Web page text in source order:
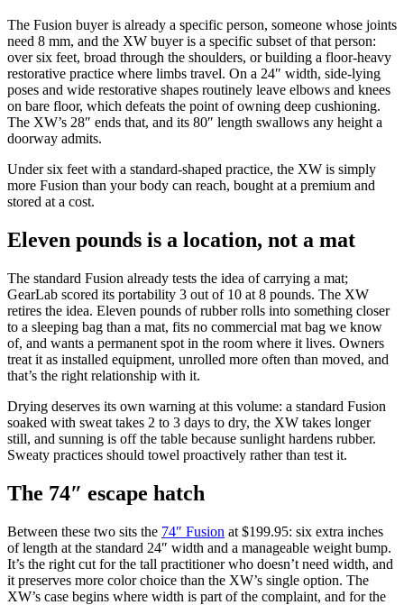
The Fusion buyer is already a specific person, someone whose joints
need 8 mm, and the XW buyer is a specific subset of that person:
over six feet, broad through the shoulders, or building a floor-heavy
restorative practice where limbs travel. On a 24″ width, side-lying
poses and wide restorative shapes routinely leave elbows and knees
on bare floor, which defeats the point of owning deep cushioning.
The XW’s 28″ ends that, and its 80″ length swallows any height a
doorway admits.
Under six feet with a standard-shaped practice, the XW is simply
more Fusion than your body can reach, bought at a premium and
stored at a cost.
Eleven pounds is a location, not a mat
The standard Fusion already tests the idea of carrying a mat;
GearLab scored its portability 3 out of 10 at 8 pounds. The XW
retires the idea. Eleven pounds of rubber rolls into something closer
to a sleeping bag than a mat, fits no commercial mat bag we know
of, and wants a permanent spot in the room where it lives. Owners
treat it as installed equipment, unrolled more often than moved, and
that’s the right relationship with it.
Drying deserves its own warning at this volume: a standard Fusion
soaked with sweat takes 2 to 3 days to dry, the XW takes longer
still, and sunning is off the table because sunlight hardens rubber.
Sweaty practices should towel proactively rather than test it.
The 74″ escape hatch
Between these two sits the 74″ Fusion at $199.95: six extra inches
of length at the standard 24″ width and a manageable weight bump.
It’s the right cut for the tall practitioner who doesn’t need width, and
it preserves more color choice than the XW’s single option. The
XW’s case begins where width is part of the complaint, and for the